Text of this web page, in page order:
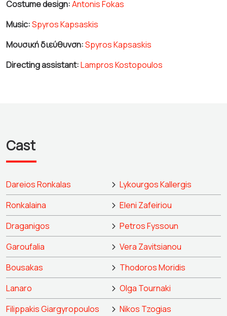
Costume design:Antonis Fokas
Music:Spyros Kapsaskis
Μουσική διεύθυνση:Spyros Kapsaskis
Directing assistant:Lampros Kostopoulos
Cast
Dareios Ronkalas
Lykourgos Kallergis
Ronkalaina
Eleni Zafeiriou
Draganigos
Petros Fyssoun
Garoufalia
Vera Zavitsianou
Bousakas
Thodoros Moridis
Lanaro
Olga Tournaki
Filippakis Giargyropoulos
Nikos Tzogias